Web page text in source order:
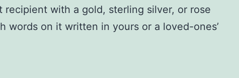
recipient with a gold, sterling silver, or rose
words on it written in yours or a loved-ones’